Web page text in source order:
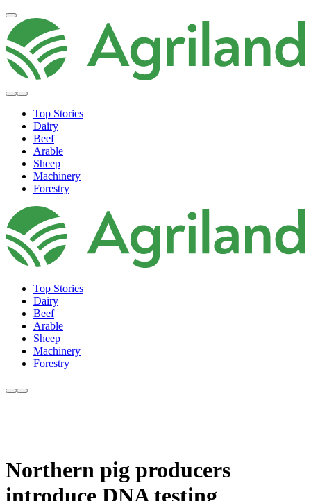
Top Stories
Dairy
Beef
Arable
Sheep
Machinery
Forestry
Top Stories
Dairy
Beef
Arable
Sheep
Machinery
Forestry
Northern pig producers
introduce DNA testing